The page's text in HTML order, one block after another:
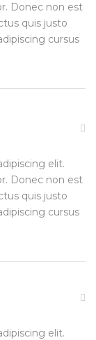
Donec non est
quis justo
cursus
elit.
Donec non est
quis justo
cursus
elit.